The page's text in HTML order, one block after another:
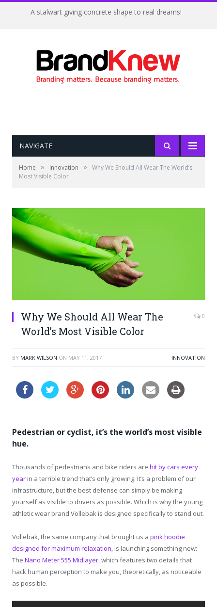
A stalwart giving concrete shape to real dreams!
NAVIGATE
Home » Innovation »
Why We Should All Wear The World’s
Most Visible Color
Why We Should All Wear The
World’s Most Visible Color
0
BY MARK WILSON ON MAY 11, 2017 INNOVATION
Pedestrian or cyclist, it’s the world’s most visible
hue.
Thousands of pedestrians and bike riders are hit by cars every
year in a terrible trend that’s only growing. It’s a problem of our
infrastructure, but the best defense can simply be making
yourself as visible to drivers as possible. Which is why the young
athletic wear brand Vollebak is designed specifically to stand out.
Vollebak, the same company that brought us a pink hoodie
designed for maximum relaxation, is launching something new:
The Nano Meter 555 Midlayer, which features two details that
hack human perception to make you, theoretically, as noticeable
as possible.